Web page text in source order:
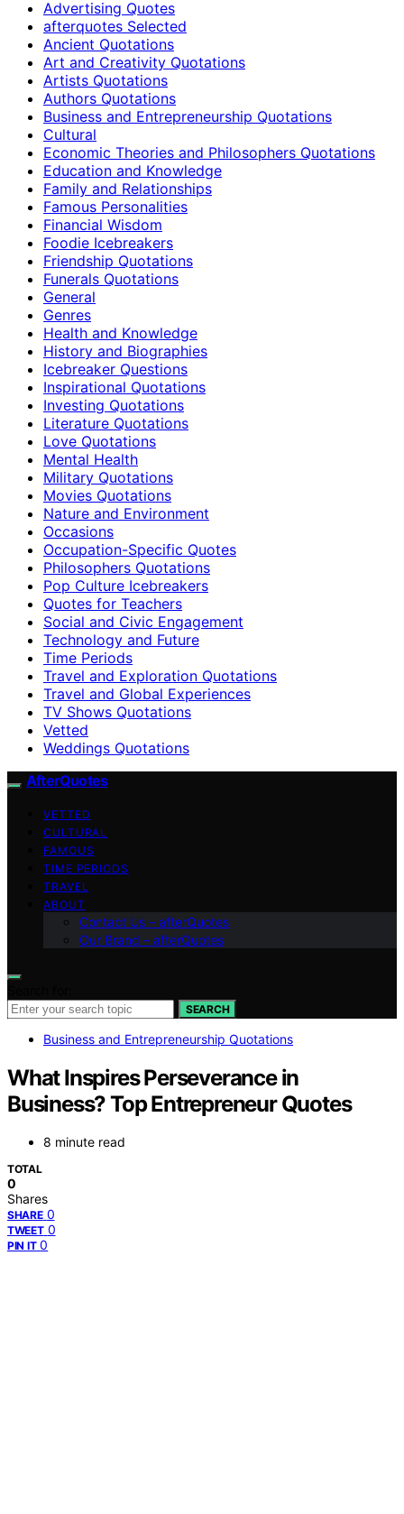
Advertising Quotes
afterquotes Selected
Ancient Quotations
Art and Creativity Quotations
Artists Quotations
Authors Quotations
Business and Entrepreneurship Quotations
Cultural
Economic Theories and Philosophers Quotations
Education and Knowledge
Family and Relationships
Famous Personalities
Financial Wisdom
Foodie Icebreakers
Friendship Quotations
Funerals Quotations
General
Genres
Health and Knowledge
History and Biographies
Icebreaker Questions
Inspirational Quotations
Investing Quotations
Literature Quotations
Love Quotations
Mental Health
Military Quotations
Movies Quotations
Nature and Environment
Occasions
Occupation-Specific Quotes
Philosophers Quotations
Pop Culture Icebreakers
Quotes for Teachers
Social and Civic Engagement
Technology and Future
Time Periods
Travel and Exploration Quotations
Travel and Global Experiences
TV Shows Quotations
Vetted
Weddings Quotations
AfterQuotes
VETTED
CULTURAL
FAMOUS
TIME PERIODS
TRAVEL
ABOUT
Contact Us – afterQuotes
Our Brand – afterQuotes
SEARCH
Business and Entrepreneurship Quotations
What Inspires Perseverance in
Business? Top Entrepreneur Quotes
8 minute read
TOTAL
0
Shares
SHARE 0
TWEET 0
PIN IT 0